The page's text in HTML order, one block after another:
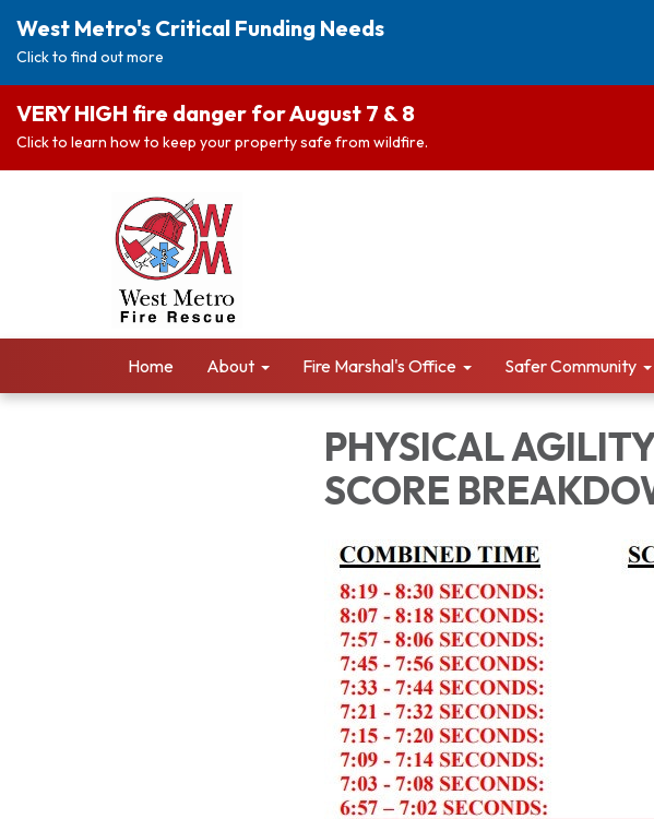
West Metro's Critical Funding Needs
Click to find out more
VERY HIGH fire danger for August 7 & 8
Click to learn how to keep your property safe from wildfire.
Home About Fire Marshal's Office Safer Community
PHYSICAL
SCORE